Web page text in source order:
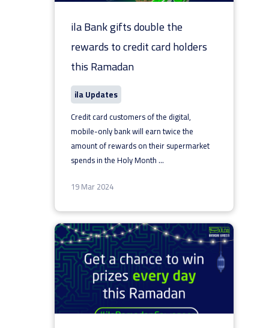
ila Bank gifts double the
rewards to credit card holders
this Ramadan
ila Updates
Credit card customers of the digital,
mobile-only bank will earn twice the
amount of rewards on their supermarket
spends in the Holy Month...
19 Mar 2024